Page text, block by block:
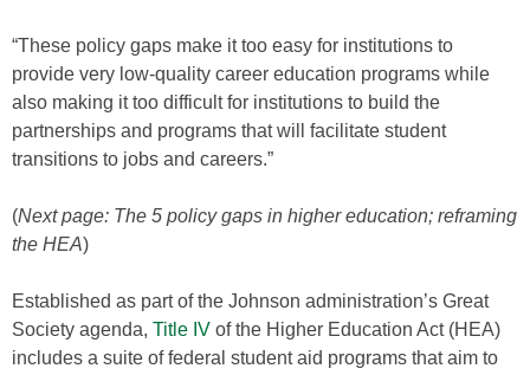
“These policy gaps make it too easy for institutions to
provide very low-quality career education programs while
also making it too difficult for institutions to build the
partnerships and programs that will facilitate student
transitions to jobs and careers.”
(Next page: The 5 policy gaps in higher education; reframing
the HEA)
Established as part of the Johnson administration’s Great
Society agenda, Title IV of the Higher Education Act (HEA)
includes a suite of federal student aid programs that aim to